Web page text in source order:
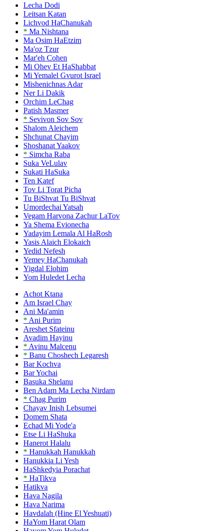
Lecha Dodi
Leitsan Katan
Lichvod HaChanukah
* Ma Nishtana
Ma Osim HaEtzim
Ma'oz Tzur
Mar'eh Cohen
Mi Ohev Et HaShabbat
Mi Yemalel Gvurot Israel
Mishenichnas Adar
Ner Li Dakik
Orchim LeChag
Patish Masmer
* Sevivon Sov Sov
Shalom Aleichem
Shchunat Chayim
Shoshanat Yaakov
* Simcha Raba
Suka VeLulav
Sukati HaSuka
Ten Katef
Tov Li Torat Picha
Tu BiShvat Tu BiShvat
Umordechai Yatsah
Vegam Harvona Zachur LaTov
Ya Shema Evionecha
Yadayim Lemala Al HaRosh
Yasis Alaich Elokaich
Yedid Nefesh
Yemey HaChanukah
Yigdal Elohim
Yom Huledet Lecha
Achot Ktana
Am Israel Chay
Ani Ma'amin
* Ani Purim
Areshet Sfateinu
Avadim Hayinu
* Avinu Malcenu
* Banu Choshech Legaresh
Bar Kochva
Bar Yochai
Basuka Shelanu
Ben Adam Ma Lecha Nirdam
* Chag Purim
Chayav Inish Lebsumei
Domem Shata
Echad Mi Yode'a
Etse Li HaShuka
Hanerot Halalu
* Hanukkah Hanukkah
Hanukkia Li Yesh
HaShkedyia Porachat
* HaTikva
Hatikva
Hava Nagila
Hava Narima
Havdalah (Hine El Yeshuati)
HaYom Harat Olam